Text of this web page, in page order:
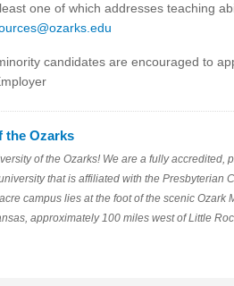
one of which addresses teaching
candidates are encouraged to
the Ozarks
of the Ozarks! We are a fully accredited,
that is affiliated with the Presbyterian
campus lies at the foot of the scenic Ozark
approximately 100 miles west of Little